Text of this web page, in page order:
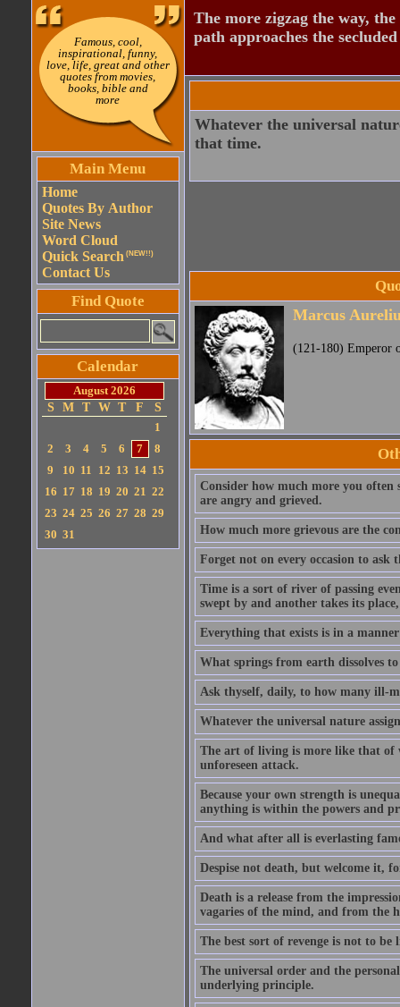
Famous, cool,
inspirational, funny,
love, life, great and other
quotes from movies,
books, bible and
more
Main Menu
Home
Quotes By Author
Site News
Word Cloud
Quick Search (NEW!!)
Contact Us
Find Quote
Calendar
August 2026
S
M T W T F
S
1
2
3 4 5 6 7
8
9
10 11 12 13 14 15
16 17 18 19 20 21 22
23 24 25 26 27 28 29
30 31
The more zigzag the way,
path approaches the
Whatever the universal
that time.
Marcus
(121-180) Emperor
Consider how much more you
are angry and grieved.
How much more grievous are the
Forget not on every occasion to ask
Time is a sort of river of passing
swept by and another takes its
Everything that exists is in a
What springs from earth dissolves
Ask thyself, daily, to how many ill-
Whatever the universal nature
The art of living is more like that of
unforeseen attack.
Because your own strength is
anything is within the powers and
And what after all is everlasting
Despise not death, but welcome it,
Death is a release from the
vagaries of the mind, and from the
The best sort of revenge is not to
The universal order and the
underlying principle.